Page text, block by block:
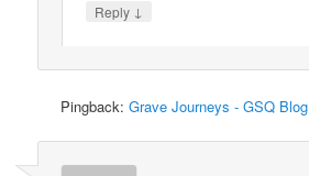
Reply ↓
Pingback:Grave Journeys - GSQ Blog